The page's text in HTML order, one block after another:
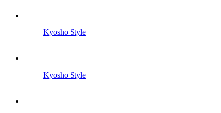
Kyosho Style
Kyosho Style